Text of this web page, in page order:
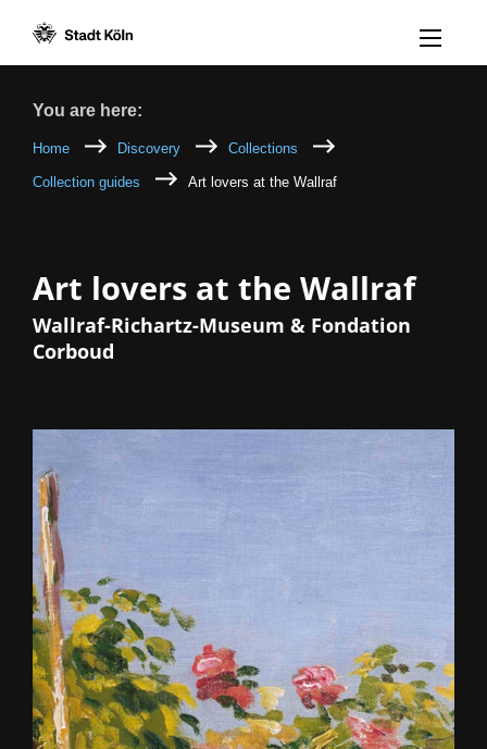
Menü
Breadcrumb
You are here:
Home Discovery Collections
Collection guides Art lovers at the Wallraf
Art lovers at the Wallraf
Wallraf-Richartz-Museum & Fondation
Corboud